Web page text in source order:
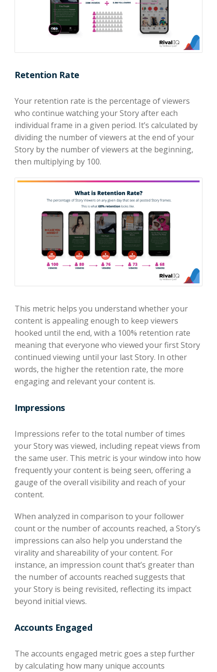
Retention Rate
Your retention rate is the percentage of viewers
who continue watching your Story after each
individual frame in a given period. It’s calculated by
dividing the number of viewers at the end of your
Story by the number of viewers at the beginning,
then multiplying by 100.
This metric helps you understand whether your
content is appealing enough to keep viewers
hooked until the end, with a 100% retention rate
meaning that everyone who viewed your first Story
continued viewing until your last Story. In other
words, the higher the retention rate, the more
engaging and relevant your content is.
Impressions
Impressions refer to the total number of times
your Story was viewed, including repeat views from
the same user. This metric is your window into how
frequently your content is being seen, offering a
gauge of the overall visibility and reach of your
content.
When analyzed in comparison to your follower
count or the number of accounts reached, a Story’s
impressions can also help you understand the
virality and shareability of your content. For
instance, an impression count that’s greater than
the number of accounts reached suggests that
your Story is being revisited, reflecting its impact
beyond initial views.
Accounts Engaged
The accounts engaged metric goes a step further
by calculating how many unique accounts